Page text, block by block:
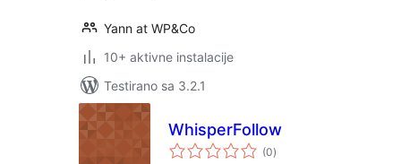
Yann at WP&Co
10+ aktivne instalacije
Testirano sa 3.2.1
WhisperFollow
(0ukupno
ocjena
)